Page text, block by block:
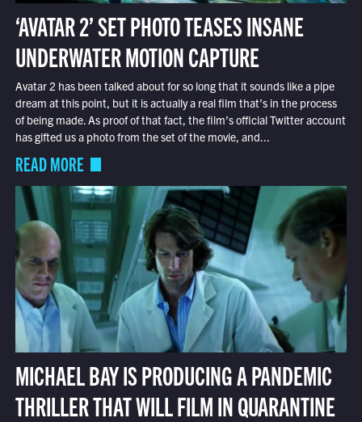
‘AVATAR 2’ SET PHOTO TEASES INSANE
UNDERWATER MOTION CAPTURE
Avatar 2 has been talked about for so long that it sounds like a pipe
dream at this point, but it is actually a real film that’s in the process
of being made. As proof of that fact, the film’s official Twitter account
has gifted us a photo from the set of the movie, and...
READ MORE
MICHAEL BAY IS PRODUCING A PANDEMIC
THRILLER THAT WILL FILM IN QUARANTINE